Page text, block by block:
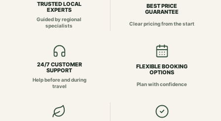
TRUSTED LOCAL
EXPERTS
Guided by regional
specialists
BEST PRICE
GUARANTEE
Clear pricing from the start
24/7 CUSTOMER
SUPPORT
Help before and during
travel
FLEXIBLE BOOKING
OPTIONS
Plan with confidence